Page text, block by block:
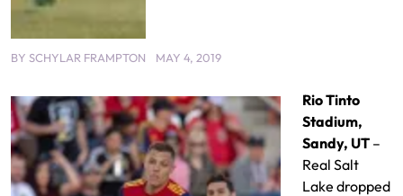
BY SCHYLAR FRAMPTON MAY 4, 2019
Rio Tinto
Stadium,
Sandy, UT –
Real Salt
Lake dropped